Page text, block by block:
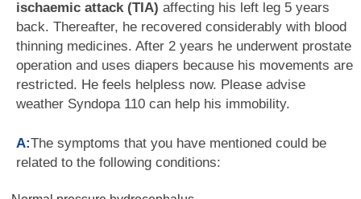
ischaemic attack (TIA) affecting his left leg 5 years
back. Thereafter, he recovered considerably with blood
thinning medicines. After 2 years he underwent prostate
operation and uses diapers because his movements are
restricted. He feels helpless now. Please advise
weather Syndopa 110 can help his immobility.
A:The symptoms that you have mentioned could be
related to the following conditions: